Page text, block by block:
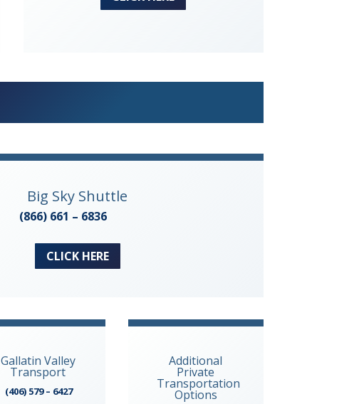
Big Sky Shuttle
(866) 661 – 6836
CLICK HERE
Gallatin Valley
Transport
(406) 579 – 6427
Additional
Private
Transportation
Options